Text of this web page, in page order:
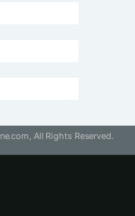
All Rights Reserved.